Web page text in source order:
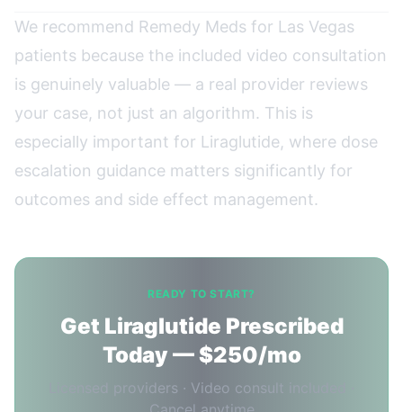
We recommend Remedy Meds for Las Vegas
patients because the included video consultation
is genuinely valuable — a real provider reviews
your case, not just an algorithm. This is
especially important for Liraglutide, where dose
escalation guidance matters significantly for
outcomes and side effect management.
READY TO START?
Get Liraglutide Prescribed
Today — $250/mo
Licensed providers · Video consult included ·